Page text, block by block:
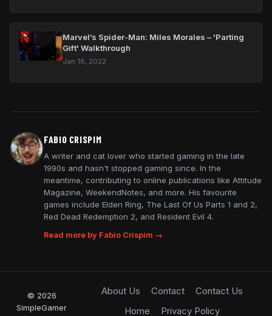
Marvel’s Spider-Man: Miles Morales – 'Parting
Gift' Walkthrough
Jan 18, 2022
FABIO CRISPIM
A writer and cat lover who started gaming in the late
1990s and hasn't stopped gaming since. In the
meantime, contributing to online publications like Attitude
Magazine, WeekendNotes, and more. His favourite
games include Elden Ring, The Last Of Us Parts 1 and 2,
Red Dead Redemption 2, and Resident Evil 4.
Read more by Fabio Crispim →
© 2026
SimpleGamer
About Us Contact
Contact Us
Home
Privacy Policy